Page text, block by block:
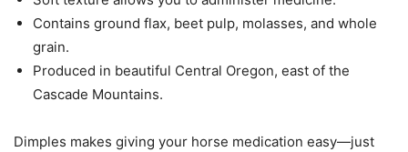
Contains ground flax, beet pulp, molasses, and whole
grain.
Produced in beautiful Central Oregon, east of the
Cascade Mountains.
Dimples makes giving your horse medication easy—just